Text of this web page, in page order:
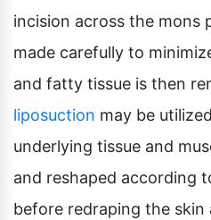
incision across the mons
made carefully to
and fatty tissue is then
liposuction may be
underlying tissue and
and reshaped according
before redraping the skin